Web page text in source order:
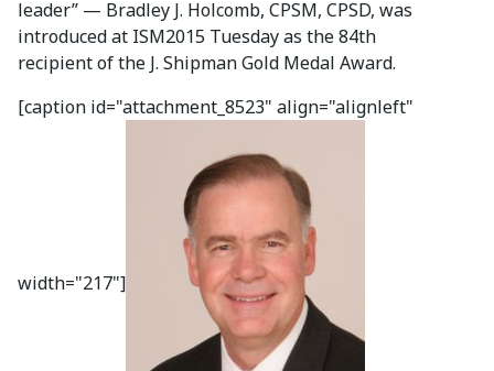
leader” — Bradley J. Holcomb, CPSM, CPSD, was
introduced at ISM2015 Tuesday as the 84th
recipient of the J. Shipman Gold Medal Award.
[caption id="attachment_8523" align="alignleft"
width="217"]